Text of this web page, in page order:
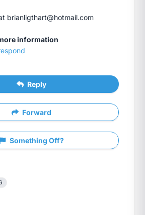
brianligthart@hotmail.com
information
Reply
Forward
Something Off?